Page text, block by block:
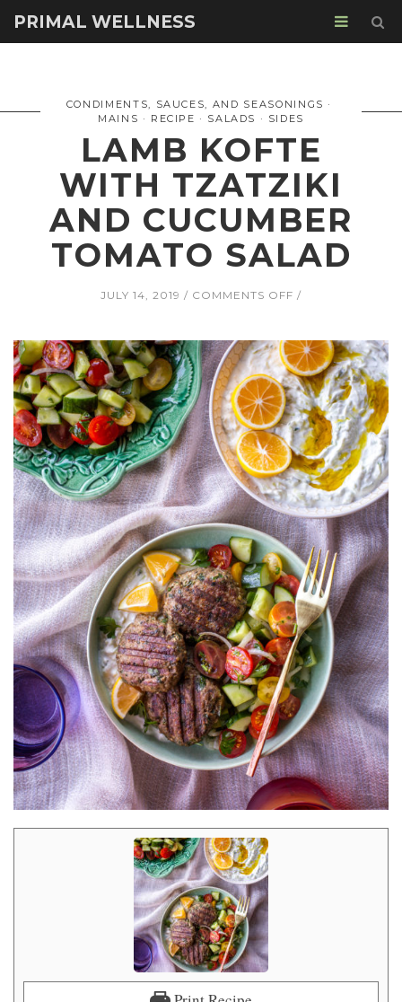
PRIMAL WELLNESS
CONDIMENTS, SAUCES, AND SEASONINGS
MAINS
RECIPE SALADS SIDES
LAMB KOFTE
WITH TZATZIKI
AND CUCUMBER
TOMATO SALAD
JULY 14, 2019 COMMENTS OFF ON
WITH
TZATZIKI
AND
CUCUMBER
TOMATO
SALAD